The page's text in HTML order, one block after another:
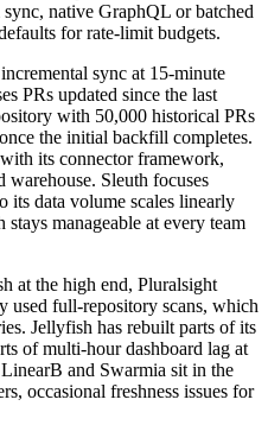
native GraphQL or batched
for rate-limit budgets.
sync at 15-minute
PRs updated since the last
with 50,000 historical PRs
the initial backfill completes.
its connector framework,
warehouse. Sleuth focuses
its data volume scales linearly
manageable at every team
at the high end, Pluralsight
used full-repository scans, which
Jellyfish has rebuilt parts of its
of multi-hour dashboard lag at
and Swarmia sit in the
occasional freshness issues for